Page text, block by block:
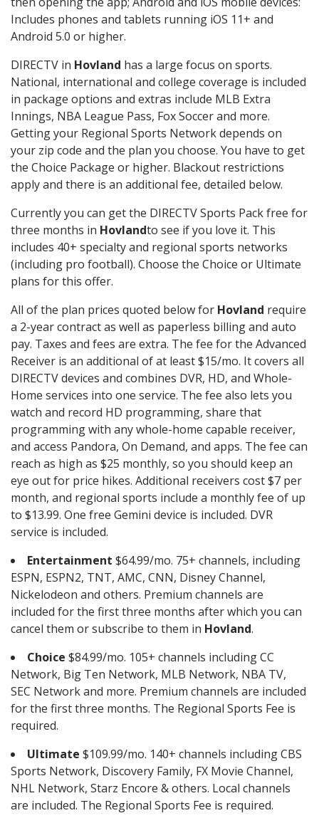
Includes phones and tablets running iOS 11+ and
Android 5.0 or higher.
DIRECTV in Hovland has a large focus on sports.
National, international and college coverage is included
in package options and extras include MLB Extra
Innings, NBA League Pass, Fox Soccer and more.
Getting your Regional Sports Network depends on
your zip code and the plan you choose. You have to get
the Choice Package or higher. Blackout restrictions
apply and there is an additional fee, detailed below.
Currently you can get the DIRECTV Sports Pack free for
three months in Hovlandto see if you love it. This
includes 40+ specialty and regional sports networks
(including pro football). Choose the Choice or Ultimate
plans for this offer.
All of the plan prices quoted below for Hovland require
a 2-year contract as well as paperless billing and auto
pay. Taxes and fees are extra. The fee for the Advanced
Receiver is an additional of at least $15/mo. It covers all
DIRECTV devices and combines DVR, HD, and Whole-
Home services into one service. The fee also lets you
watch and record HD programming, share that
programming with any whole-home capable receiver,
and access Pandora, On Demand, and apps. The fee can
reach as high as $25 monthly, so you should keep an
eye out for price hikes. Additional receivers cost $7 per
month, and regional sports include a monthly fee of up
to $13.99. One free Gemini device is included. DVR
service is included.
Entertainment $64.99/mo. 75+ channels, including
ESPN, ESPN2, TNT, AMC, CNN, Disney Channel,
Nickelodeon and others. Premium channels are
included for the first three months after which you can
cancel them or subscribe to them in Hovland.
Choice $84.99/mo. 105+ channels including CC
Network, Big Ten Network, MLB Network, NBA TV,
SEC Network and more. Premium channels are included
for the first three months. The Regional Sports Fee is
required.
Ultimate $109.99/mo. 140+ channels including CBS
Sports Network, Discovery Family, FX Movie Channel,
NHL Network, Starz Encore & others. Local channels
are included. The Regional Sports Fee is required.